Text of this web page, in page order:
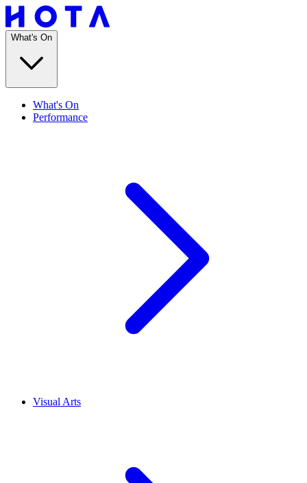
What's On
What's On
Performance
Visual Arts